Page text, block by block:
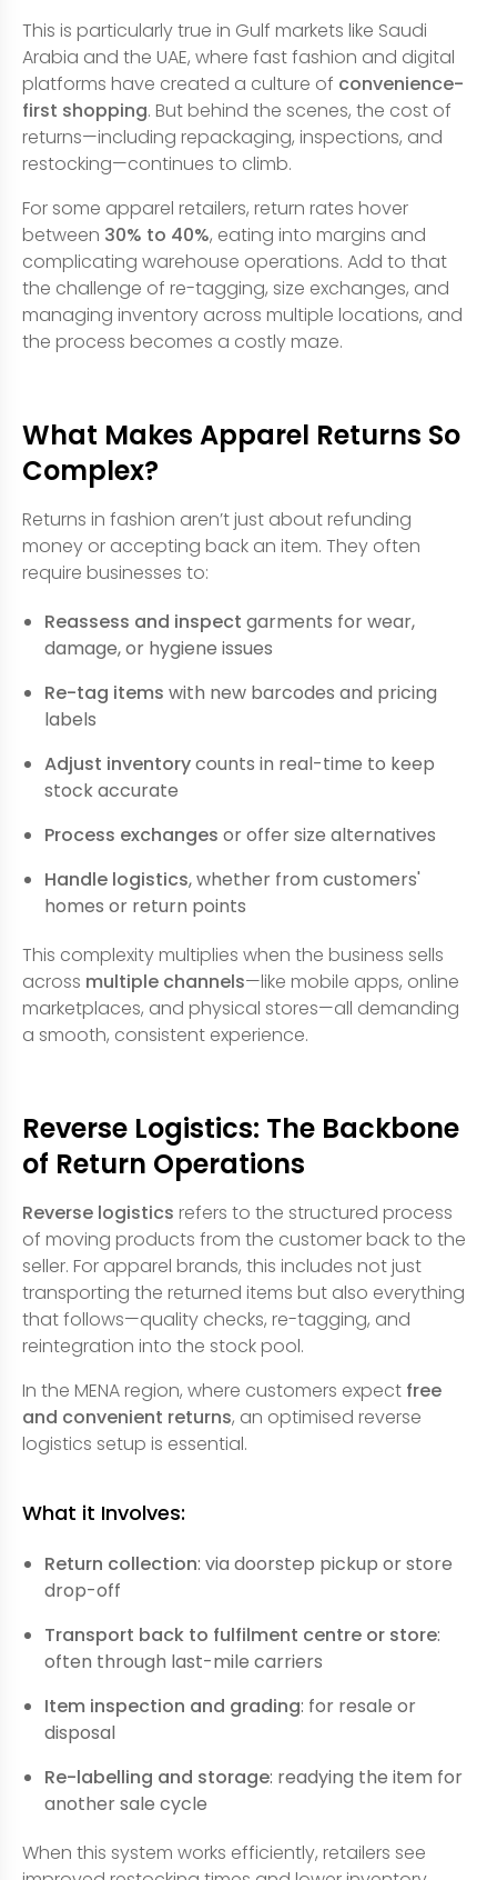
This is particularly true in Gulf markets like Saudi
Arabia and the UAE, where fast fashion and digital
platforms have created a culture of convenience-
first shopping. But behind the scenes, the cost of
returns—including repackaging, inspections, and
restocking—continues to climb.
For some apparel retailers, return rates hover
between 30% to 40%, eating into margins and
complicating warehouse operations. Add to that
the challenge of re-tagging, size exchanges, and
managing inventory across multiple locations, and
the process becomes a costly maze.
What Makes Apparel Returns So
Complex?
Returns in fashion aren’t just about refunding
money or accepting back an item. They often
require businesses to:
Reassess and inspect garments for wear,
damage, or hygiene issues
Re-tag items with new barcodes and pricing
labels
Adjust inventorycounts in real-time to keep
stock accurate
Process exchanges or offer size alternatives
Handle logistics, whether from customers'
homes or return points
This complexity multiplies when the business sells
across multiple channels—like mobile apps, online
marketplaces, and physical stores—all demanding
a smooth, consistent experience.
Reverse Logistics: The Backbone
of Return Operations
Reverse logistics refers to the structured process
of moving products from the customer back to the
seller. For apparel brands, this includes not just
transporting the returned items but also everything
that follows—quality checks, re-tagging, and
reintegration into the stock pool.
In the MENA region, where customers expect free
and convenient returns, an optimised reverse
logistics setup is essential.
What it Involves:
Return collection: via doorstep pickup or store
drop-off
Transport back to fulfilment centre or store:
often through last-mile carriers
Item inspection and grading: for resale or
disposal
Re-labelling and storage: readying the item for
another sale cycle
When this system works efficiently, retailers see